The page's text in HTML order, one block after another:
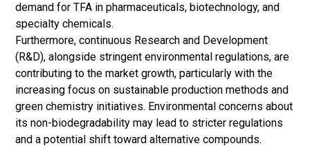
demand for TFA in pharmaceuticals, biotechnology, and
specialty chemicals.
Furthermore, continuous Research and Development
(R&D), alongside stringent environmental regulations, are
contributing to the market growth, particularly with the
increasing focus on sustainable production methods and
green chemistry initiatives. Environmental concerns about
its non-biodegradability may lead to stricter regulations
and a potential shift toward alternative compounds.